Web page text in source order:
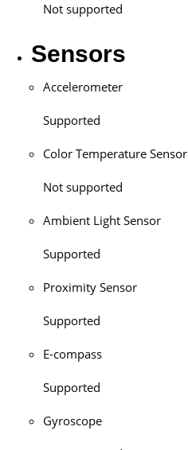
Not supported
Sensors
Accelerometer
Supported
Color Temperature Sensor
Not supported
Ambient Light Sensor
Supported
Proximity Sensor
Supported
E-compass
Supported
Gyroscope